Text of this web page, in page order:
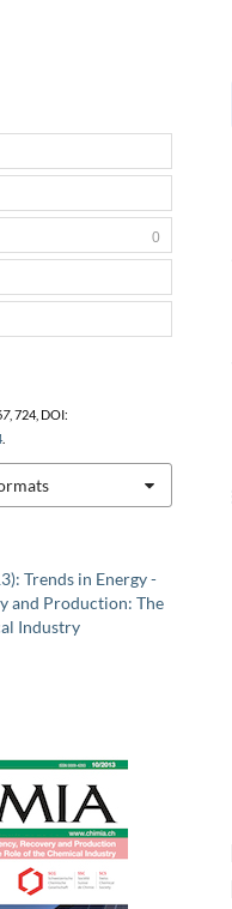
Trends in Energy -
and Production: The
Industry
, 724, DOI:
.
0